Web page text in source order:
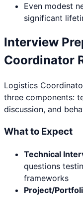
Even modest
significant
Interview
Coordinator
Logistics
three components:
discussion, and
What to Expect
Technical
questions
frameworks
Project/